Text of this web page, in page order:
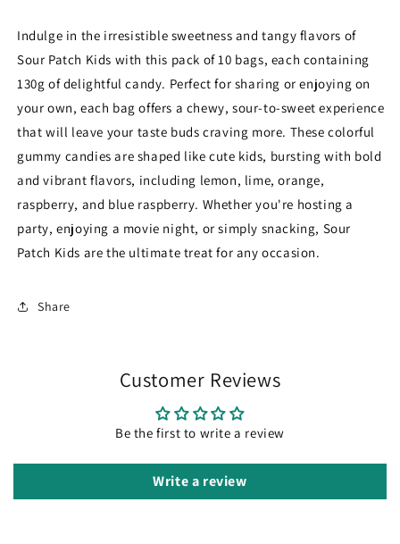
Bags)
Bags)
Indulge in the irresistible sweetness and tangy flavors of
Sour Patch Kids with this pack of 10 bags, each containing
130g of delightful candy. Perfect for sharing or enjoying on
your own, each bag offers a chewy, sour-to-sweet experience
that will leave your taste buds craving more. These colorful
gummy candies are shaped like cute kids, bursting with bold
and vibrant flavors, including lemon, lime, orange,
raspberry, and blue raspberry. Whether you're hosting a
party, enjoying a movie night, or simply snacking, Sour
Patch Kids are the ultimate treat for any occasion.
Share
Customer Reviews
Be the first to write a review
Write a review